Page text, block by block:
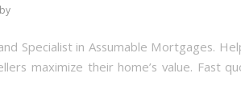
by
Specialist in Assumable Mortgages.
maximize their home’s value. Fast